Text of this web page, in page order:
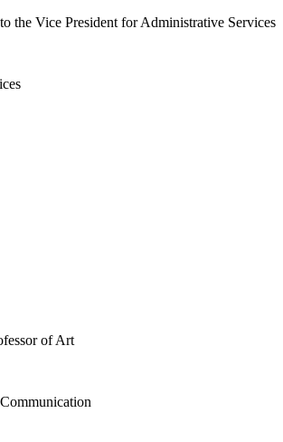
the Vice President for Administrative Services
of Art